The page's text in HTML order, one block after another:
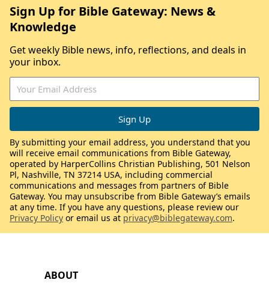
ABOUT
Sign Up for Bible Gateway: News &
Knowledge
Get weekly Bible news, info, reflections, and deals in
your inbox.
By submitting your email address, you understand that you
will receive email communications from Bible Gateway,
operated by HarperCollins Christian Publishing, 501 Nelson
Pl, Nashville, TN 37214 USA, including commercial
communications and messages from partners of Bible
Gateway. You may unsubscribe from Bible Gateway’s emails
at any time. If you have any questions, please review our
Privacy Policy or email us at privacy@biblegateway.com.